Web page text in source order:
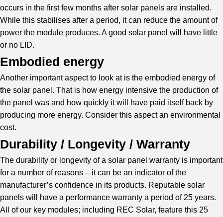
occurs in the first few months after solar panels are installed.
While this stabilises after a period, it can reduce the amount of
power the module produces. A good solar panel will have little
or no LID.
Embodied energy
Another important aspect to look at is the embodied energy of
the solar panel. That is how energy intensive the production of
the panel was and how quickly it will have paid itself back by
producing more energy. Consider this aspect an environmental
cost.
Durability / Longevity / Warranty
The durability or longevity of a solar panel warranty is important
for a number of reasons – it can be an indicator of the
manufacturer’s confidence in its products. Reputable solar
panels will have a performance warranty a period of 25 years.
All of our key modules; including REC Solar, feature this 25